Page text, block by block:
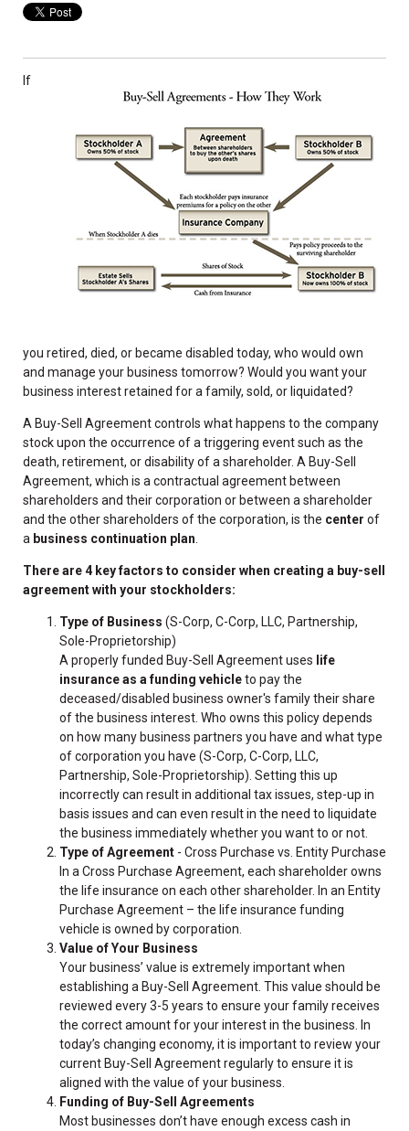
If
you retired, died, or became disabled today, who would own
and manage your business tomorrow? Would you want your
business interest retained for a family, sold, or liquidated?
A Buy-Sell Agreement controls what happens to the company
stock upon the occurrence of a triggering event such as the
death, retirement, or disability of a shareholder. A Buy-Sell
Agreement, which is a contractual agreement between
shareholders and their corporation or between a shareholder
and the other shareholders of the corporation, is the center of
a business continuation plan
There are 4 key factors to consider when creating a buy-sell
agreement with your stockholders:
Type of Business (S-Corp, C-Corp, LLC, Partnership,
Sole-Proprietorship)
A properly funded Buy-Sell Agreement uses life
insurance as a funding vehicleto pay the
deceased/disabled business owner's family their share
of the business interest. Who owns this policy depends
on how many business partners you have and what type
of corporation you have (S-Corp, C-Corp, LLC,
Partnership, Sole-Proprietorship). Setting this up
incorrectly can result in additional tax issues, step-up in
basis issues and can even result in the need to liquidate
the business immediately whether you want to or not.
Type of Agreement - Cross Purchase vs. Entity Purchase
In a Cross Purchase Agreement, each shareholder owns
the life insurance on each other shareholder. In an Entity
Purchase Agreement – the life insurance funding
vehicle is owned by corporation.
Value of Your Business
Your business’ value is extremely important when
establishing a Buy-Sell Agreement. This value should be
reviewed every 3-5 years to ensure your family receives
the correct amount for your interest in the business. In
today’s changing economy, it is important to review your
current Buy-Sell Agreement regularly to ensure it is
aligned with the value of your business.
Funding of Buy-Sell Agreements
Most businesses don’t have enough excess cash in